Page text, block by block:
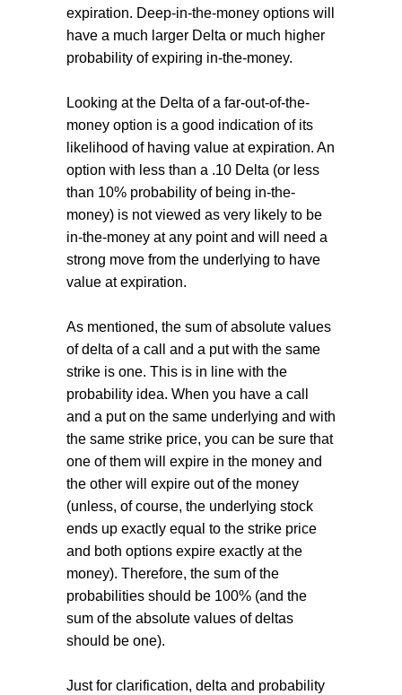
expiration. Deep-in-the-money options will
have a much larger Delta or much higher
probability of expiring in-the-money.
Looking at the Delta of a far-out-of-the-
money option is a good indication of its
likelihood of having value at expiration. An
option with less than a .10 Delta (or less
than 10% probability of being in-the-
money) is not viewed as very likely to be
in-the-money at any point and will need a
strong move from the underlying to have
value at expiration.
As mentioned, the sum of absolute values
of delta of a call and a put with the same
strike is one. This is in line with the
probability idea. When you have a call
and a put on the same underlying and with
the same strike price, you can be sure that
one of them will expire in the money and
the other will expire out of the money
(unless, of course, the underlying stock
ends up exactly equal to the strike price
and both options expire exactly at the
money). Therefore, the sum of the
probabilities should be 100% (and the
sum of the absolute values of deltas
should be one).
Just for clarification, delta and probability